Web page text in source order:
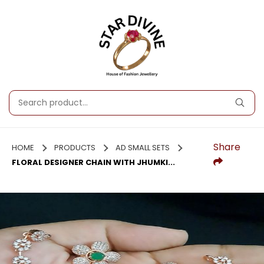
HOME PRODUCTS
AD SMALL SETS
FLORAL DESIGNER CHAIN WITH JHUMKI...
Share